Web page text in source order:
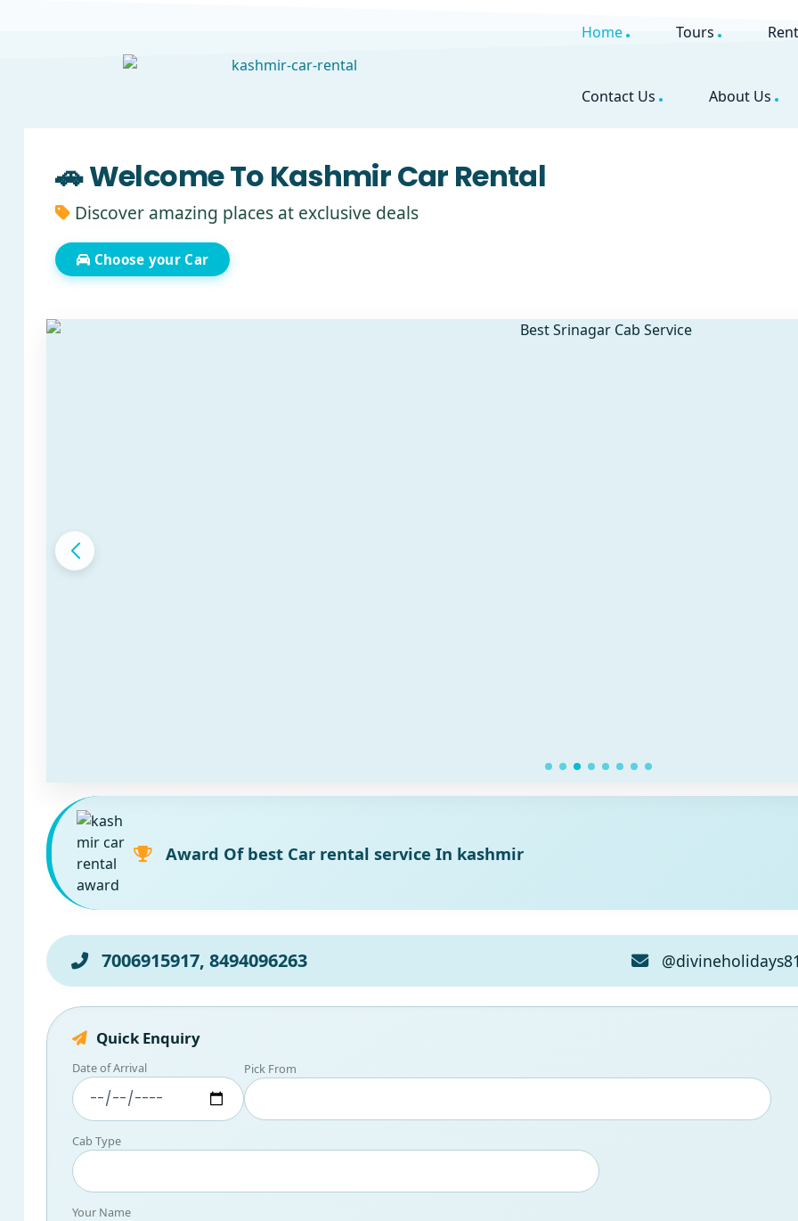
Home Tours
Contact Us About Us
🚗 Welcome To Kashmir Car Rental
Discover amazing places at exclusive deals
Choose your Car
Award Of best Car rental service In kashmir
7006915917, 8494096263
Quick Enquiry
Date of Arrival Pick From
Cab Type
Your Name